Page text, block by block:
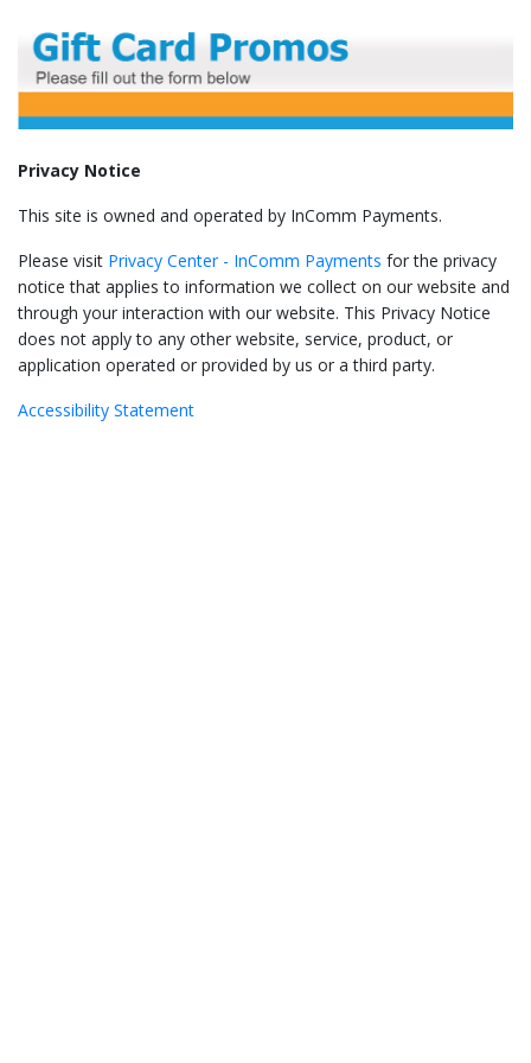
Privacy Notice
This site is owned and operated by InComm Payments.
Please visit Privacy Center - InComm Payments for the privacy
notice that applies to information we collect on our website and
through your interaction with our website. This Privacy Notice
does not apply to any other website, service, product, or
application operated or provided by us or a third party.
Accessibility Statement